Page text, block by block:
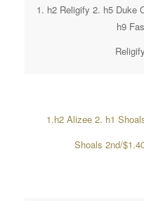
1. h2 Religify 2. h5 Duke
h9
1.h2 Alizee 2. h1
Shoals 2nd/